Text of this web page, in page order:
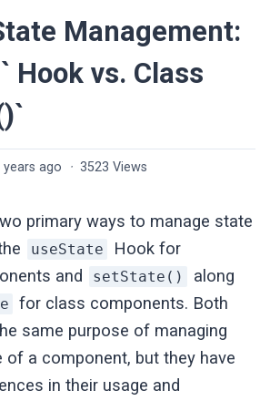
Management:
Hook vs. Class
years ago · 3523 Views
primary ways to manage state
useState
Hook for
and
setState()
along
for class components. Both
same purpose of managing
of a component, but they have
in their usage and